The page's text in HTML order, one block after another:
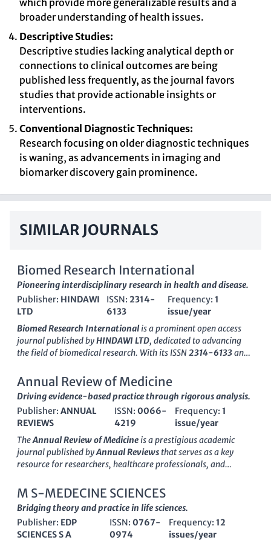
which provide more generalizable results and a
broader understanding of health issues.
Descriptive Studies:
Descriptive studies lacking analytical depth or
connections to clinical outcomes are being
published less frequently, as the journal favors
studies that provide actionable insights or
interventions.
Conventional Diagnostic Techniques:
Research focusing on older diagnostic techniques
is waning, as advancements in imaging and
biomarker discovery gain prominence.
SIMILAR JOURNALS
Biomed Research International
Pioneering interdisciplinary research in health and disease.
Publisher: HINDAWI
LTD
ISSN:2314-
6133
Frequency:1
issue/year
Biomed Research Internationalis a prominent open access
journal published byHINDAWI LTD, dedicated to advancing
the field of biomedical research. With its ISSN2314-6133and
contributor to the scientific community since its inception in
2013, making scholarly work accessible to a global audience.
The journal's scope encompasses a range of disciplines,
including biochemistry, genetics, molecular biology,
immunology, microbiology, and medicine, reflecting its
commitment to interdisciplinary research. Ranked in the Q2
quartile as of 2023 across several relevant categories,Biomed
Research Internationalis recognized for its high-quality
biomedical studies. Researchers, professionals, and students
looking to share and gain insights into cutting-edge
biomedical discoveries will find this journal an essential
resource. With a focus on rapid dissemination of research
findings, the journal serves as a vital platform for academics
Annual Review of Medicine
Driving evidence-based practice through rigorous analysis.
Publisher: ANNUAL
REVIEWS
ISSN: 0066-
4219
Frequency: 1
issue/year
TheAnnual Review of Medicineis a prestigious academic
journal published byAnnual Reviews that serves as a key
resource for researchers, healthcare professionals, and
With its ISSN0066-4219and E-ISSN1545-326X
has been providing comprehensive reviews that cover major
developments and trends in medical research since its
inception in1950
. Impactful in its category, the Annual Review
of Medicine ranks in the
Q1 quartile for bothMedicine
M S-MEDECINE SCIENCES
Bridging theory and practice in life sciences.
Publisher: EDP
SCIENCES S A
ISSN:0767-
0974
Frequency:12
issues/year